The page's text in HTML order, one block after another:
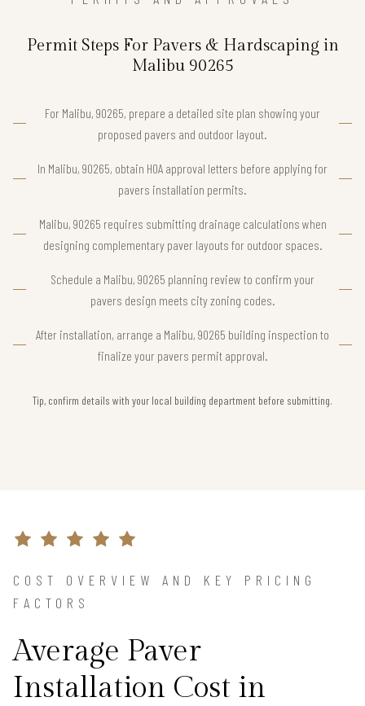
Permit Steps For Pavers & Hardscaping in
Malibu 90265
For Malibu, 90265, prepare a detailed site plan showing your
proposed pavers and outdoor layout.
In Malibu, 90265, obtain HOA approval letters before applying for
pavers installation permits.
Malibu, 90265 requires submitting drainage calculations when
designing complementary paver layouts for outdoor spaces.
Schedule a Malibu, 90265 planning review to confirm your
pavers design meets city zoning codes.
After installation, arrange a Malibu, 90265 building inspection to
finalize your pavers permit approval.
Tip, confirm details with your local building department before submitting.
COST OVERVIEW AND KEY PRICING
FACTORS
Average Paver
Installation Cost in